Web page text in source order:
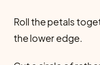
Roll the petals
the lower edge.